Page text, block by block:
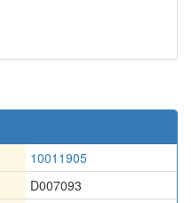
10011905
D007093